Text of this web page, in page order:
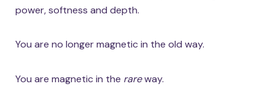
power, softness and depth.
You are no longer magnetic in the old way.
You are magnetic in the rareway.